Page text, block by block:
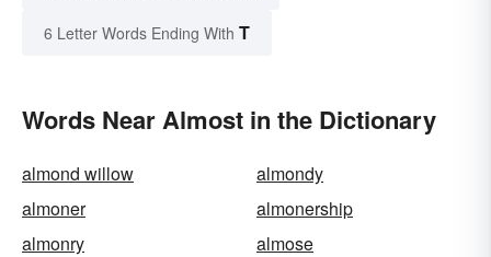
6 Letter Words Ending With T
Words Near Almost in the Dictionary
almond willow
almondy
almoner
almonership
almonry
almose